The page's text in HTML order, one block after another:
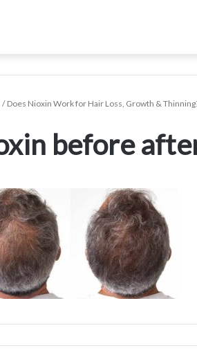
/ Does Nioxin Work for Hair Loss, Growth &
before